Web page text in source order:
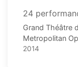
24
Grand Théâtre
Metropolitan
2014